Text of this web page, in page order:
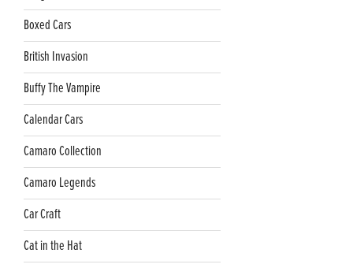
Boxed Cars
British Invasion
Buffy The Vampire
Calendar Cars
Camaro Collection
Camaro Legends
Car Craft
Cat in the Hat